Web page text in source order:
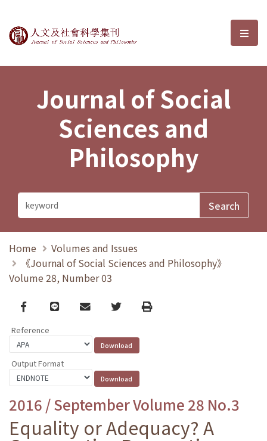
Journal of Social Sciences and選
Journal of Social
Sciences and
Philosophy
Home
Volumes and Issues
《Journal of Social Sciences and Philosophy》
Volume 28, Number 03
Facebook
line email TwitterPrint
Reference
Output Format
2016 / September Volume 28 No.3
Equality or Adequacy? A